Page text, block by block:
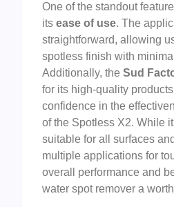
One of the standout
its ease of use. The
straightforward, allowing
spotless finish with
Additionally, the Sud
for its high-quality
confidence in the
of the Spotless X2. While
suitable for all surfaces
multiple applications for
overall performance and
water spot remover a